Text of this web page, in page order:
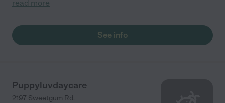
read more
See info
Puppyluvdaycare
2197 Sweetgum Rd.